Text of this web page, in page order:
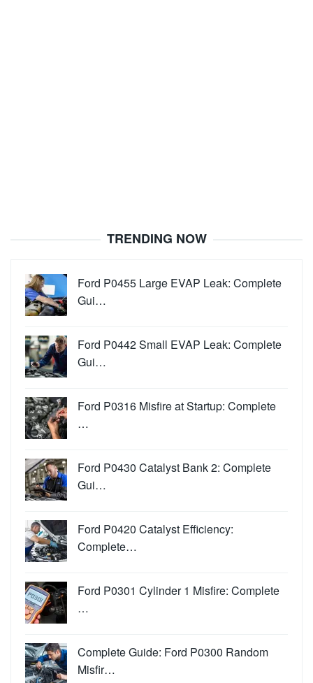
TRENDING NOW
Ford P0455 Large EVAP Leak: Complete
Gui…
Ford P0442 Small EVAP Leak: Complete
Gui…
Ford P0316 Misfire at Startup: Complete
…
Ford P0430 Catalyst Bank 2: Complete
Gui…
Ford P0420 Catalyst Efficiency:
Complete…
Ford P0301 Cylinder 1 Misfire: Complete
…
Complete Guide: Ford P0300 Random
Misfir…